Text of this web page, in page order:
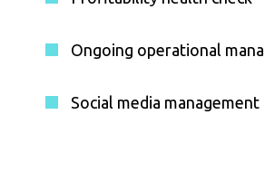
Ongoing operational
Social media management